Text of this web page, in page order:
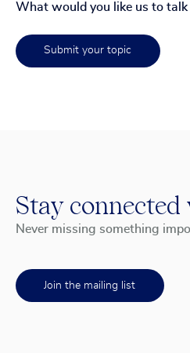
What would you like us to talk
Submit your topic
Stay
Never missing something
Join the mailing list